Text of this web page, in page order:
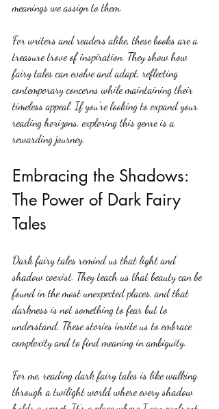
meanings we assign to them.
For writers and readers alike, these books are a
treasure trove of inspiration. They show how
fairy tales can evolve and adapt, reflecting
contemporary concerns while maintaining their
timeless appeal. If you’re looking to expand your
reading horizons, exploring this genre is a
rewarding journey.
Embracing the Shadows:
The Power of Dark Fairy
Tales
Dark fairy tales remind us that light and
shadow coexist. They teach us that beauty can be
found in the most unexpected places, and that
darkness is not something to fear but to
understand. These stories invite us to embrace
complexity and to find meaning in ambiguity.
For me, reading dark fairy tales is like walking
through a twilight world where every shadow